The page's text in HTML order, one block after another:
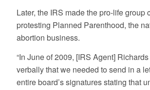
Later, the IRS made the pro-life group
protesting Planned Parenthood, the
abortion business.
“In June of 2009, [IRS Agent]
verbally that we needed to send in a
entire board’s signatures stating that